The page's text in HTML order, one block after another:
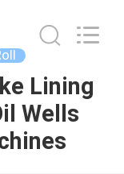
Lining
Wells